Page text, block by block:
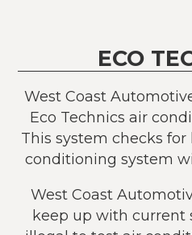
ECO
West Coast
Eco Technics air
This system checks
conditioning system
West Coast
keep up with current